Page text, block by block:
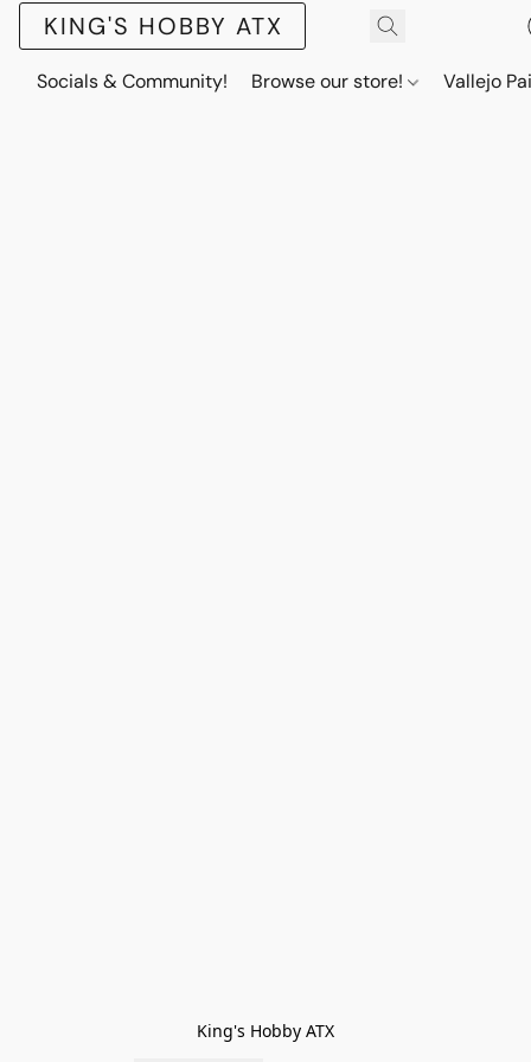
KING'S HOBBY ATX
Socials & Community! Browse our store! Vallejo
King's Hobby ATX